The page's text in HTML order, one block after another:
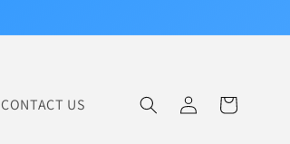
CONTACT US
Log
in
Cart